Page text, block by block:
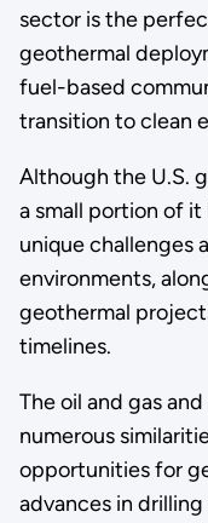
sector is the
geothermal
fuel-based
transition to clean
Although the U.S.
a small portion of
unique challenges
environments,
geothermal
timelines.
The oil and gas
numerous
opportunities for
advances in